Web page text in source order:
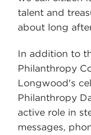
talent and
about long
In addition to
Philanthropy
Longwood's
Philanthropy
active role in
messages,